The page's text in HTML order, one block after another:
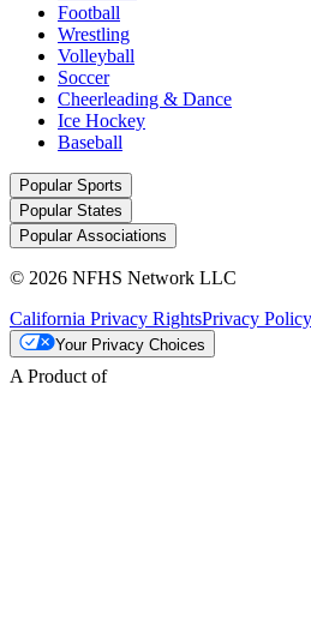
Football
Wrestling
Volleyball
Soccer
Cheerleading & Dance
Ice Hockey
Baseball
Popular Sports
Popular States
Popular Associations
© 2026 NFHS Network LLC
California Privacy RightsPrivacy Policy
Your Privacy Choices
A Product of